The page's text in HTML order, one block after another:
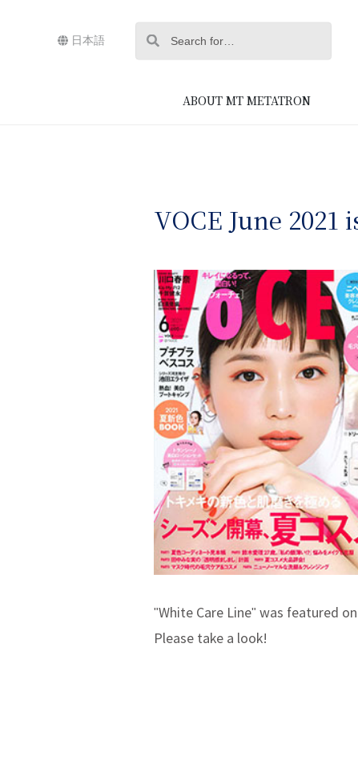
日本語
ABOUT MT METATRON
VOCE June 2021
"White Care Line" was featured
Please take a look!